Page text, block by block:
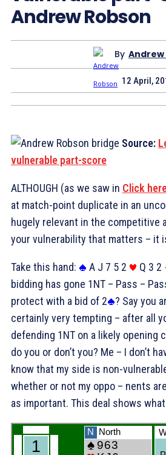
Andrew Robson
By Andrew
12 April,
Source:
vulnerable part-score
ALTHOUGH (as we saw in Click
at match-point duplicate in an
hugely relevant in the competitive
your vulnerability that matters – it
Take this hand: A J 7 5 2 Q 3 2
bidding has gone 1NT – Pass –
protect with a bid of 2
? Say you
certainly very tempting – after all
defending 1NT on a likely opening
do you or don’t you? Me – I don’t
know that my side is non-
whether or not my oppo – nents
as important. This deal shows what